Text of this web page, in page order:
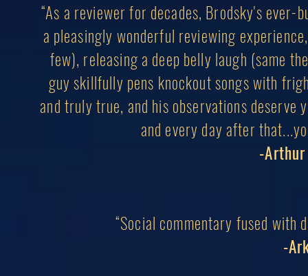
“As a reviewer for decades, Brodsky's ever-
a pleasingly wonderful reviewing
few), releasing a deep belly laugh (same
guy skillfully pens knockout songs with
and truly true, and his observations
and every day after
-
“Social commentary fused
-